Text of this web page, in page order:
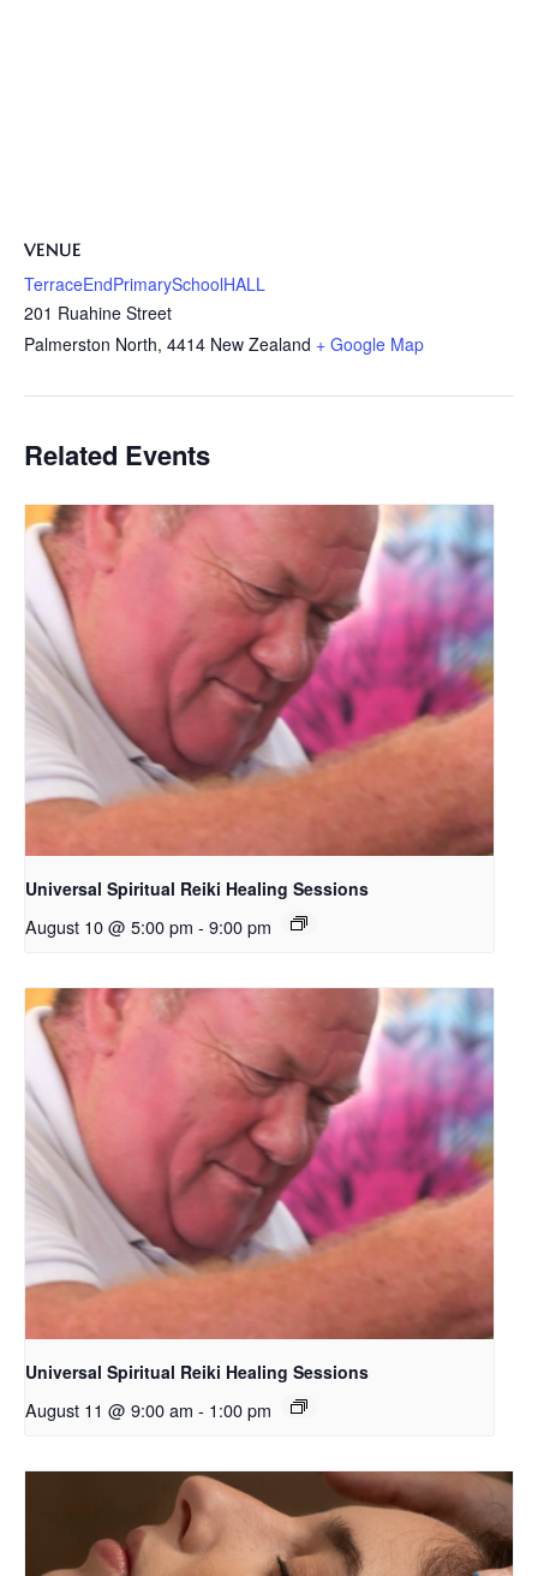
VENUE
TerraceEndPrimarySchoolHALL
201 Ruahine Street
Palmerston North, 4414 New Zealand + Google Map
Related Events
Universal Spiritual Reiki Healing Sessions
August 10 @ 5:00 pm - 9:00 pm
Universal Spiritual Reiki Healing Sessions
August 11 @ 9:00 am - 1:00 pm